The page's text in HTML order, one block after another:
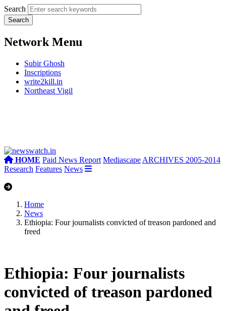
Search
Network Menu
Subir Ghosh
Inscriptions
write2kill.in
Northeast Vigil
HOME Paid News Report Mediascape ARCHIVES 2005-2014
Research Features News
Home
News
Ethiopia: Four journalists convicted of treason pardoned and
freed
Ethiopia: Four journalists
convicted of treason pardoned